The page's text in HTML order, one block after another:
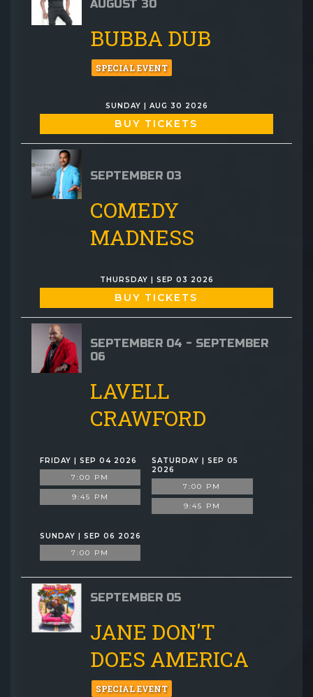
AUGUST 30
BUBBA DUB
SPECIAL EVENT
SUNDAY | AUG 30 2026
BUY TICKETS
SEPTEMBER 03
COMEDY
MADNESS
THURSDAY | SEP 03 2026
BUY TICKETS
SEPTEMBER 04 - SEPTEMBER
06
LAVELL
CRAWFORD
FRIDAY | SEP 04 2026
7:00 PM
9:45 PM
SATURDAY | SEP 05
2026
7:00 PM
9:45 PM
SUNDAY | SEP 06 2026
7:00 PM
SEPTEMBER 05
JANE DON'T
DOES AMERICA
SPECIAL EVENT